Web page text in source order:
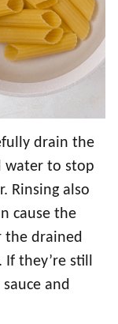
drain the
water to stop
Rinsing also
cause the
the drained
they’re still
and